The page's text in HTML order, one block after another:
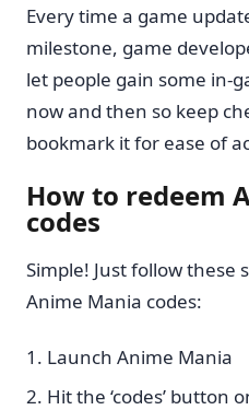
Every time a game
milestone, game
let people gain some in-
now and then so keep
bookmark it for ease of
How to redeem
codes
Simple! Just follow these
Anime Mania codes:
Launch Anime Mania
Hit the ‘codes’ button